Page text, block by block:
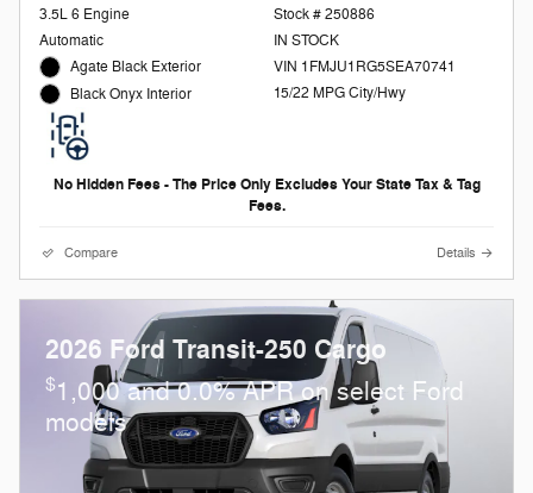
3.5L 6 Engine
Automatic
Agate Black Exterior
Black Onyx Interior
Stock # 250886
IN STOCK
VIN 1FMJU1RG5SEA70741
15/22 MPG City/Hwy
No Hidden Fees - The Price Only Excludes Your State Tax & Tag
Fees.
Compare Details
2026 Ford Transit-250 Cargo
$1,000 and 0.0% APR on select Ford
models